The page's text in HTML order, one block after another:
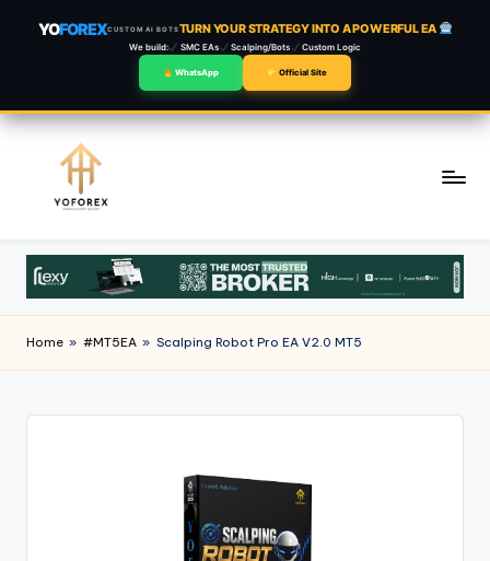
YOFOREXCUSTOM AI BOTSTURN YOUR STRATEGY INTO A POWERFUL EA
We build: SMC EAs Scalping/Bots Custom Logic
WhatsApp Official Site
content
Home » #MT5EA » Scalping Robot Pro EA V2.0 MT5